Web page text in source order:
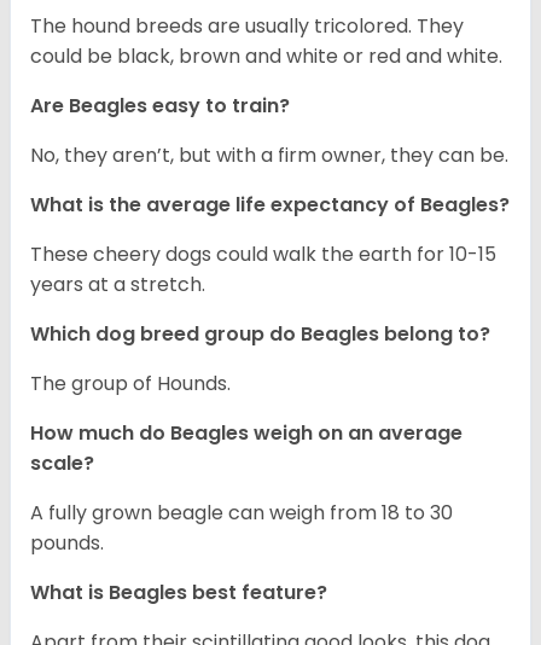
The hound breeds are usually tricolored. They
could be black, brown and white or red and white.
Are Beagles easy to train?
No, they aren’t, but with a firm owner, they can be.
What is the average life expectancy of Beagles?
These cheery dogs could walk the earth for 10-15
years at a stretch.
Which dog breed group do Beagles belong to?
The group of Hounds.
How much do Beagles weigh on an average
scale?
A fully grown beagle can weigh from 18 to 30
pounds.
What is Beagles best feature?